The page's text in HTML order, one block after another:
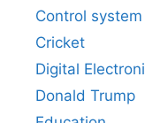
Control system
Cricket
Digital
Donald Trump